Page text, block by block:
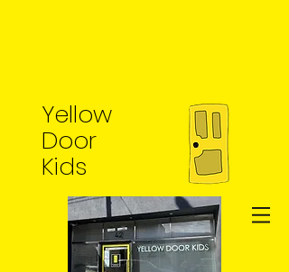
Yellow
Door
Kids